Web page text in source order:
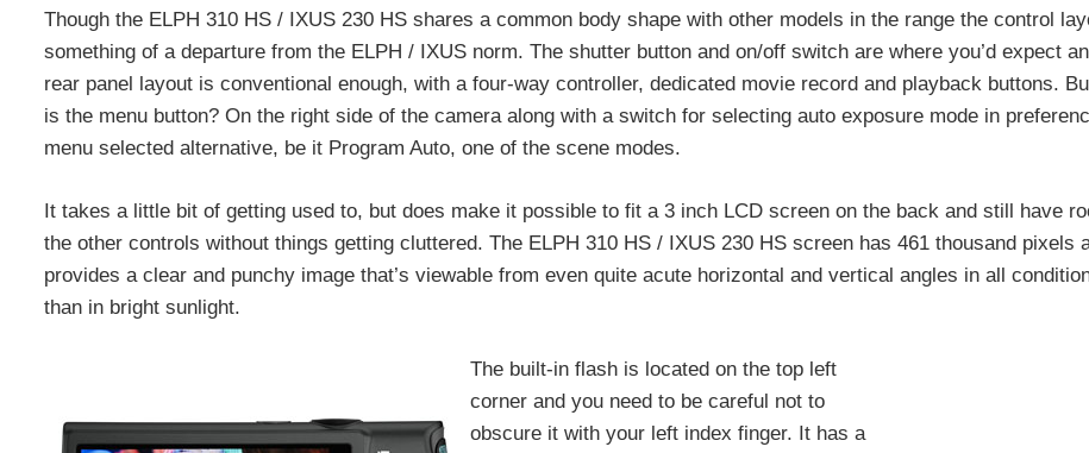
Though the ELPH 310 HS / IXUS 230 HS shares a common body shape with other models in the range the control
something of a departure from the ELPH / IXUS norm. The shutter button and on/off switch are where you’d expect
rear panel layout is conventional enough, with a four-way controller, dedicated movie record and playback buttons.
is the menu button? On the right side of the camera along with a switch for selecting auto exposure mode in
menu selected alternative, be it Program Auto, one of the scene modes.
It takes a little bit of getting used to, but does make it possible to fit a 3 inch LCD screen on the back and still have
the other controls without things getting cluttered. The ELPH 310 HS / IXUS 230 HS screen has 461 thousand pixels
provides a clear and punchy image that’s viewable from even quite acute horizontal and vertical angles in all
than in bright sunlight.
The built-in flash is located on the top left
corner and you need to be careful not to
obscure it with your left index finger. It has a